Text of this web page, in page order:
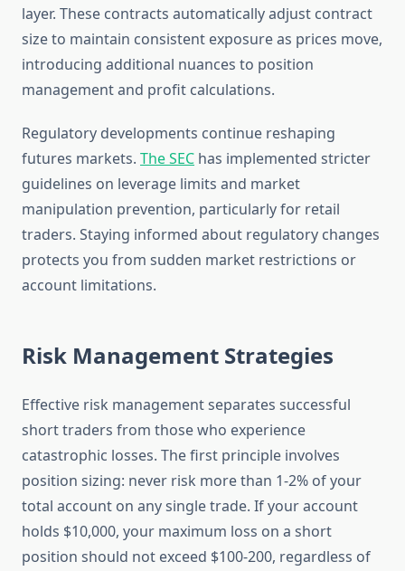
layer. These contracts automatically adjust contract
size to maintain consistent exposure as prices move,
introducing additional nuances to position
management and profit calculations.
Regulatory developments continue reshaping
futures markets. The SEC has implemented stricter
guidelines on leverage limits and market
manipulation prevention, particularly for retail
traders. Staying informed about regulatory changes
protects you from sudden market restrictions or
account limitations.
Risk Management Strategies
Effective risk management separates successful
short traders from those who experience
catastrophic losses. The first principle involves
position sizing: never risk more than 1-2% of your
total account on any single trade. If your account
holds $10,000, your maximum loss on a short
position should not exceed $100-200, regardless of